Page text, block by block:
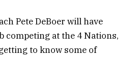
Pete DeBoer will have
competing at the 4 Nations,
to know some of